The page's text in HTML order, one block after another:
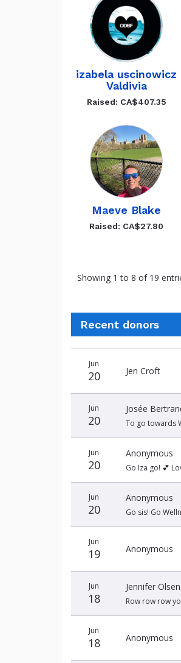
izabela uscinowicz
Valdivia
Raised: CA$407.35
Maeve Blake
Raised: CA$27.80
Showing 1 to 8 of 19
Recent donors
date
name
amount
Jun
20 Jen Croft
Jun
20
Josée
To go towards
Jun
20
Anonymous
Go Iza go! 💕
Jun
20
Anonymous
Go sis! Go
Jun
19 Anonymous
Jun
18
Jennifer Olsen
Row row row
Jun
18 Anonymous